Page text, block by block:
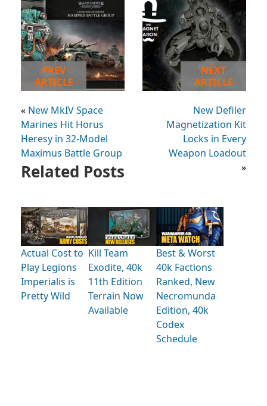
PREV
ARTICLE
« New MkIV Space
Marines Hit Horus
Heresy in 32-Model
Maximus Battle Group
NEXT
ARTICLE
New Defiler
Magnetization Kit
Locks in Every
Weapon Loadout
»
Related Posts
Actual Cost to
Play Legions
Imperialis is
Pretty Wild
Kill Team
Exodite, 40k
11th Edition
Terrain Now
Available
Best & Worst
40k Factions
Ranked, New
Necromunda
Edition, 40k
Codex
Schedule